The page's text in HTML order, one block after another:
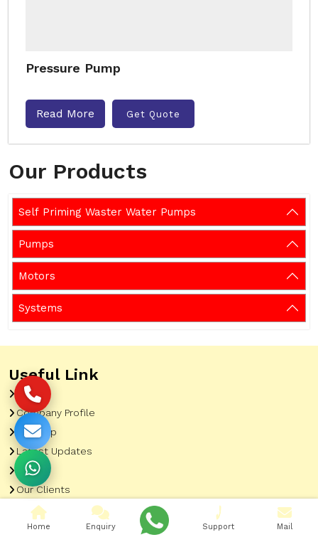
Our Products
Self Priming Waster Water Pumps
Pumps
Motors
Systems
Pressure Pump
Read More Get Quote
Useful Link
Home
Company Profile
Sitemap
Latest Updates
Gallery
Our Clients
Contact
Market Area
Home Enquiry Support Mail